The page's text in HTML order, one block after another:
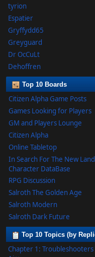
tyrion
Espatier
Gryffydd65
Greyguard
Dr OcCuLt
Dehoffren
Top 10 Boards
Citizen Alpha Game Posts
Games Looking for Players
GM and Players Lounge
Citizen Alpha
Online Tabletop
In Search For The New
Character DataBase
RPG Discussion
Salroth The Golden Age
Salroth Modern
Salroth Dark Future
Top 10 Topics (by
Chapter 1: Troubleshooters